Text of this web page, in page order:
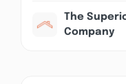
The
Company